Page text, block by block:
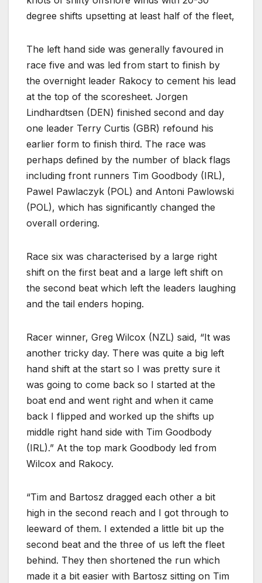
degree shifts upsetting at least half of the fleet,
The left hand side was generally favoured in
race five and was led from start to finish by
the overnight leader Rakocy to cement his lead
at the top of the scoresheet. Jorgen
Lindhardtsen (DEN) finished second and day
one leader Terry Curtis (GBR) refound his
earlier form to finish third. The race was
perhaps defined by the number of black flags
including front runners Tim Goodbody (IRL),
Pawel Pawlaczyk (POL) and Antoni Pawlowski
(POL), which has significantly changed the
overall ordering.
Race six was characterised by a large right
shift on the first beat and a large left shift on
the second beat which left the leaders laughing
and the tail enders hoping.
Racer winner, Greg Wilcox (NZL) said, “It was
another tricky day. There was quite a big left
hand shift at the start so I was pretty sure it
was going to come back so I started at the
boat end and went right and when it came
back I flipped and worked up the shifts up
middle right hand side with Tim Goodbody
(IRL).” At the top mark Goodbody led from
Wilcox and Rakocy.
“Tim and Bartosz dragged each other a bit
high in the second reach and I got through to
leeward of them. I extended a little bit up the
second beat and the three of us left the fleet
behind. They then shortened the run which
made it a bit easier with Bartosz sitting on Tim